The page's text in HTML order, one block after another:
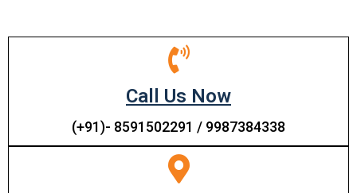
Call Us Now
(+91)- 8591502291 / 9987384338